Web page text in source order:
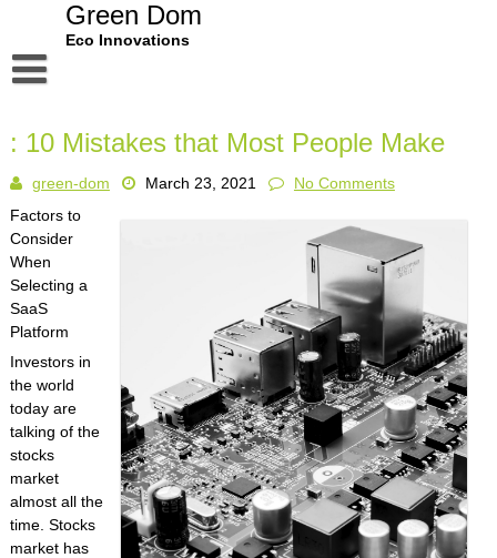
Green Dom
Eco Innovations
Dmca Notice
Privacy Policy
Terms Of Use
: 10 Mistakes that Most People Make
green-dom March 23, 2021
No Comments
Factors to
Consider
When
Selecting a
SaaS
Platform
Investors in
the world
today are
talking of the
stocks
market
almost all the
time. Stocks
market has